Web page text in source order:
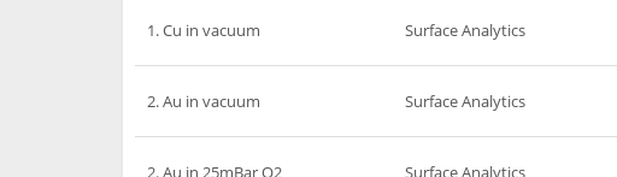
1. Cu in vacuum Surface Analytics
2. Au in vacuum Surface Analytics
2. Au in 25mBar O2 Surface Analytics